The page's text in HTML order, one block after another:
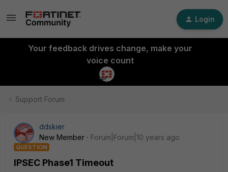
Login
Your feedback drives change, make your
voice count
Support Forum
ddskier
New Member
Forum|Forum|10 years ago
QUESTION
IPSEC Phase1 Timeout